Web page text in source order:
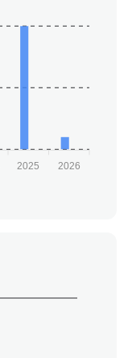
2025 2026